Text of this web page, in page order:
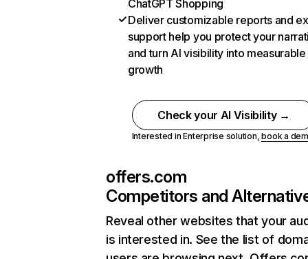
ChatGPT Shopping
Deliver customizable reports and
support help you protect your
and turn AI visibility into measurable
growth
Check your AI Visibility →
Interested in Enterprise solution,book a
offers.com
Competitors and
Reveal other websites that your
is interested in. See the list of